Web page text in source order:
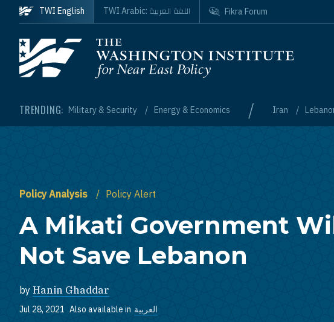
Skip to main content
Homepage
TRENDING: Military & Security Energy & Economics / Iran
TWI English TWI Arabic: اللغة العربية Fikra Forum
Policy Analysis Policy Alert
A Mikati Government
Not Save Lebanon
by Hanin Ghaddar
Jul 28, 2021 Also available in العربية